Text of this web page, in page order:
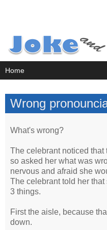
Wrong
What's wrong?
The celebrant noticed
so asked her what was
nervous and afraid she
The celebrant told her
3 things.
First the aisle, because
down.